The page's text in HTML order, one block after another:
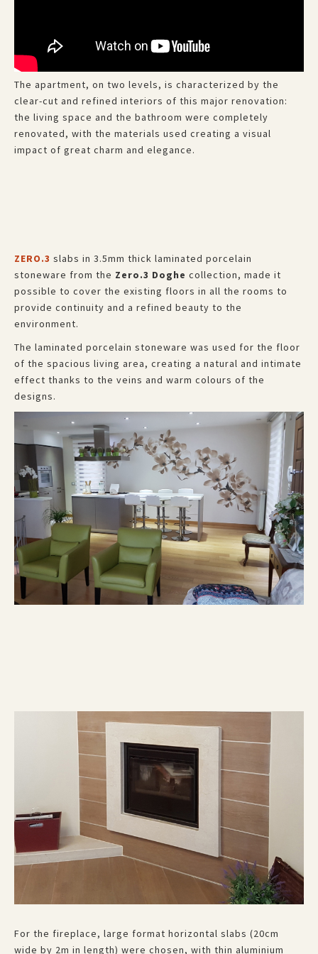
The apartment, on two levels, is characterized by the
clear-cut and refined interiors of this major renovation:
the living space and the bathroom were completely
renovated, with the materials used creating a visual
impact of great charm and elegance.
ZERO.3 slabs in 3.5mm thick laminated porcelain
stoneware from the Zero.3 Doghe collection, made it
possible to cover the existing floors in all the rooms to
provide continuity and a refined beauty to the
environment.
The laminated porcelain stoneware was used for the floor
of the spacious living area, creating a natural and intimate
effect thanks to the veins and warm colours of the
designs.
For the fireplace, large format horizontal slabs (20cm
wide by 2m in length) were chosen, with thin aluminium